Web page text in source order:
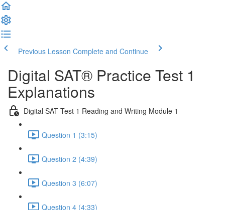
Previous Lesson Complete and Continue
Digital SAT® Practice Test 1
Explanations
Digital SAT Test 1 Reading and Writing Module 1
Question 1 (3:15)
Question 2 (4:39)
Question 3 (6:07)
Question 4 (4:33)